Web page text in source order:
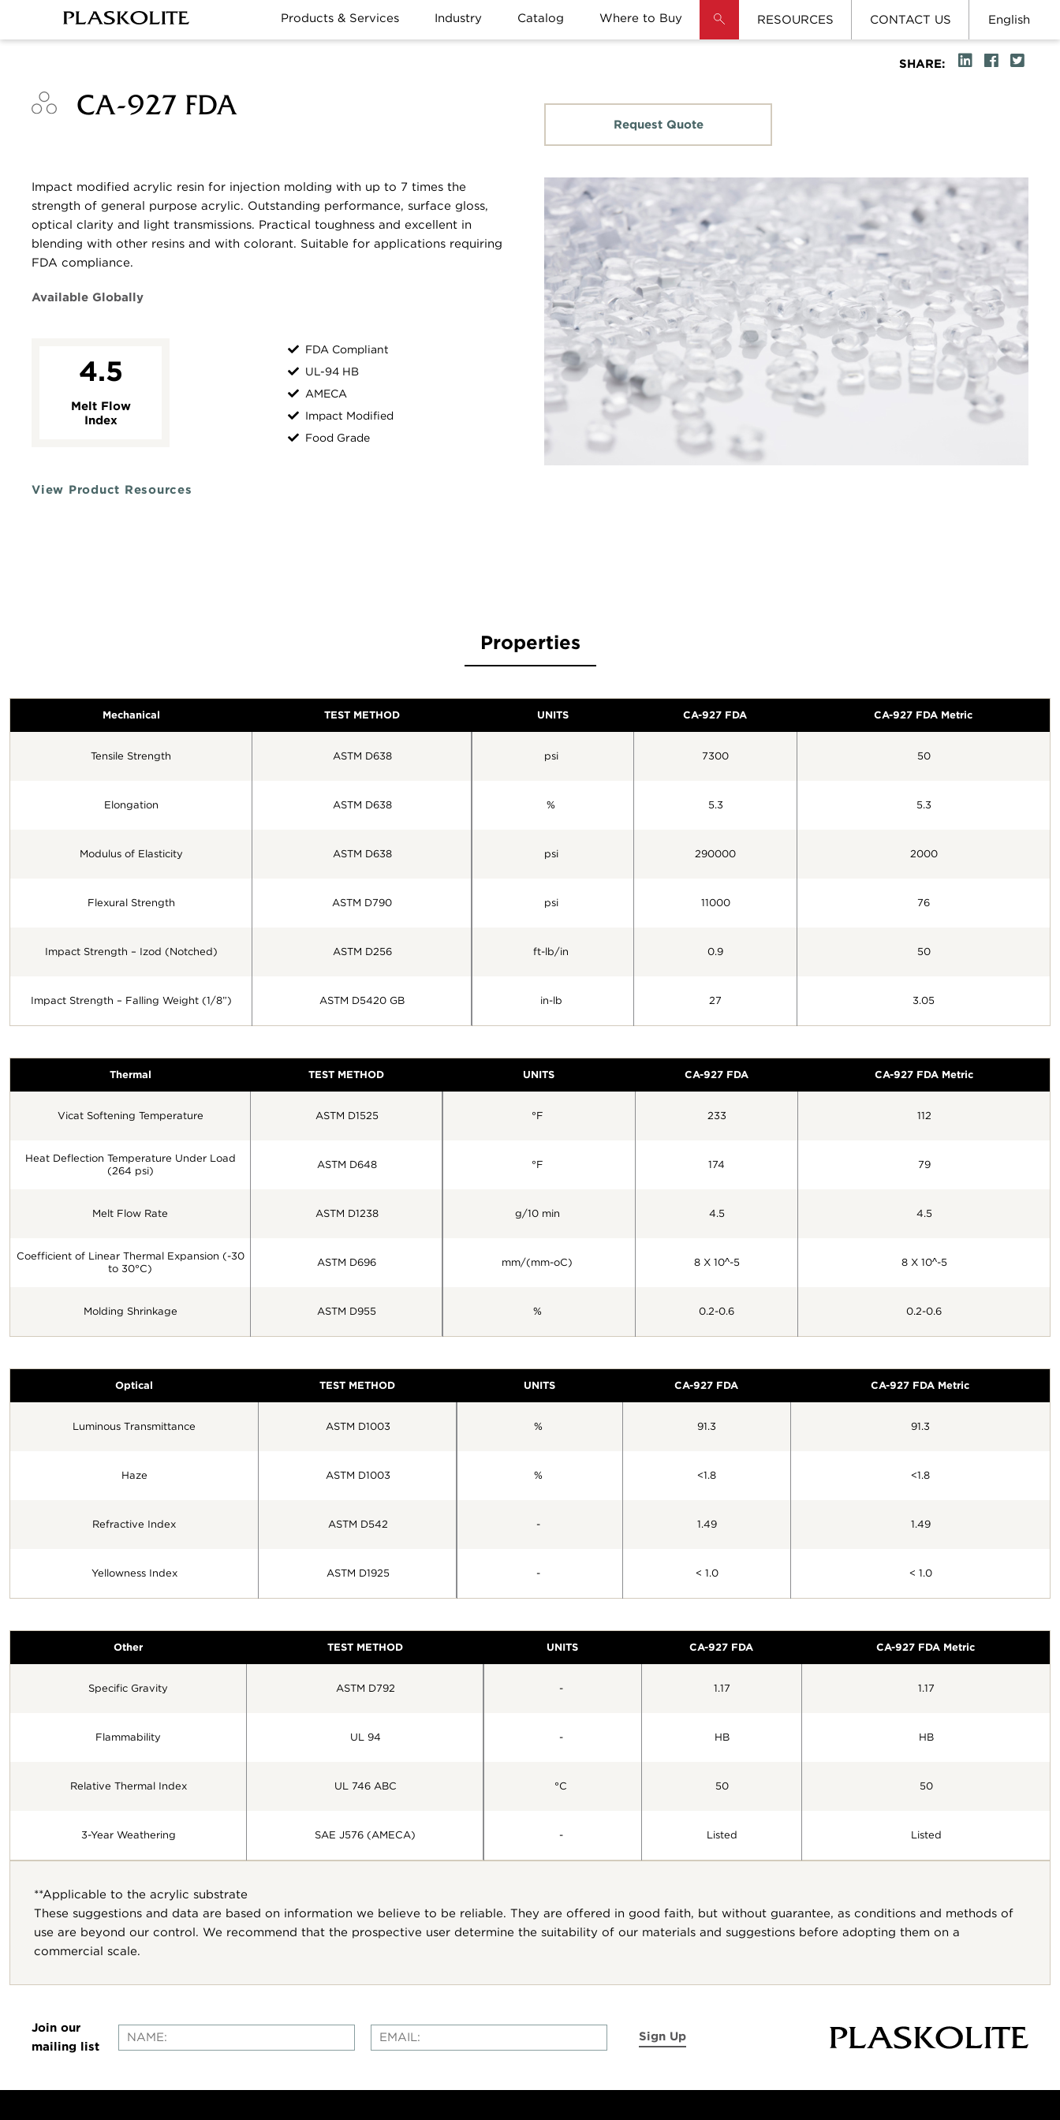
Products & Services Industry Catalog Where to Buy RESOURCES CONTACT US English
SHARE:
CA-927 FDA
Request Quote
Impact modified acrylic resin for injection molding with up to 7 times the
strength of general purpose acrylic. Outstanding performance, surface gloss,
optical clarity and light transmissions. Practical toughness and excellent in
blending with other resins and with colorant. Suitable for applications requiring
FDA compliance.
Available Globally
4.5
Melt Flow
Index
FDA Compliant
UL-94 HB
AMECA
Impact Modified
Food Grade
View Product Resources
Properties
Mechanical TEST METHOD UNITS CA-927 FDA CA-927 FDA Metric
Tensile Strength ASTM D638 psi 7300 50
Elongation ASTM D638 % 5.3 5.3
Modulus of Elasticity ASTM D638 psi 290000 2000
Flexural Strength ASTM D790 psi 11000 76
Impact Strength – Izod (Notched) ASTM D256 ft-lb/in 0.9 50
Impact Strength – Falling Weight (1/8”) ASTM D5420 GB in-lb 27 3.05
Thermal TEST METHOD UNITS CA-927 FDA CA-927 FDA Metric
Vicat Softening Temperature ASTM D1525 °F 233 112
Heat Deflection Temperature Under Load
(264 psi)
ASTM D648 °F 174 79
Melt Flow Rate ASTM D1238 g/10 min 4.5 4.5
Coefficient of Linear Thermal Expansion (-30
to 30°C)
ASTM D696 mm/(mm-oC) 8 X 10^-5 8 X 10^-5
Molding Shrinkage ASTM D955 % 0.2-0.6 0.2-0.6
Optical TEST METHOD UNITS CA-927 FDA CA-927 FDA Metric
Luminous Transmittance ASTM D1003 % 91.3 91.3
Haze ASTM D1003 % <1.8 <1.8
Refractive Index ASTM D542 - 1.49 1.49
Yellowness Index ASTM D1925 - < 1.0 < 1.0
Other TEST METHOD UNITS CA-927 FDA CA-927 FDA Metric
Specific Gravity ASTM D792 - 1.17 1.17
Flammability UL 94 - HB HB
Relative Thermal Index UL 746 ABC °C 50 50
3-Year Weathering SAE J576 (AMECA) - Listed Listed
**Applicable to the acrylic substrate
These suggestions and data are based on information we believe to be reliable. They are offered in good faith, but without guarantee, as conditions and methods of
use are beyond our control. We recommend that the prospective user determine the suitability of our materials and suggestions before adopting them on a
commercial scale.
Join our
mailing list
Sign Up